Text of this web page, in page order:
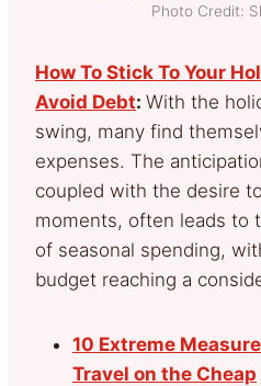
Photo Credit:
How To Stick To Your
Avoid Debt: With the
swing, many find
expenses. The
coupled with the desire
moments, often leads to
of seasonal spending,
budget reaching a
10 Extreme
Travel on the Cheap